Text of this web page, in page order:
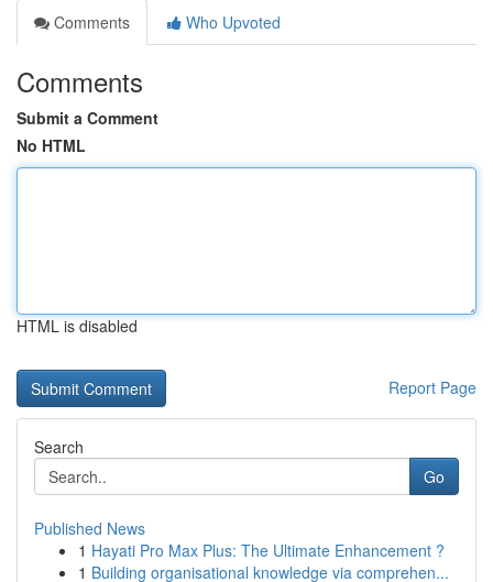
Comments
Who Upvoted
Comments
Submit a Comment
No HTML
HTML is disabled
Report Page
Search
Go
Published News
1 Hayati Pro Max Plus: The Ultimate Enhancement ?
1 Building organisational knowledge via comprehen...